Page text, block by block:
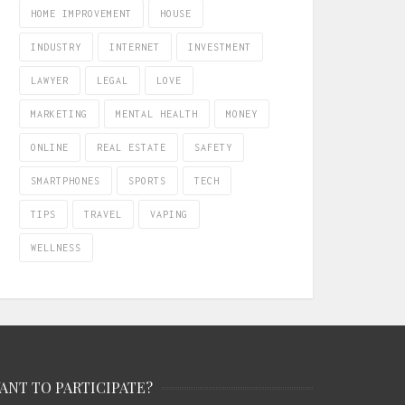
HOME IMPROVEMENT HOUSE
INDUSTRY INTERNET INVESTMENT
LAWYER LEGAL LOVE
MARKETING MENTAL HEALTH MONEY
ONLINE REAL ESTATE SAFETY
SMARTPHONES SPORTS TECH
TIPS TRAVEL VAPING
WELLNESS
TO PARTICIPATE?